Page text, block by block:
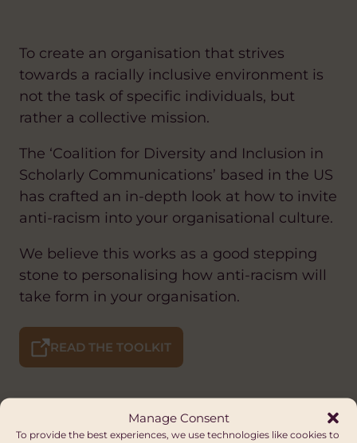
Manage Consent
To provide the best experiences, we use technologies like cookies to
To create an organisation that strives
towards a racially inclusive environment is
not the task of specific individuals, but
rather a collective mission.
The ‘Coalition for Diversity and Inclusion in
Scholarly Communications’ based in the US
has crafted an in-depth look at how to invite
anti-racism into your organisational culture.
We believe this works as a good stepping
stone to personalising how anti-racism will
take form in your organisation.
READ THE TOOLKIT